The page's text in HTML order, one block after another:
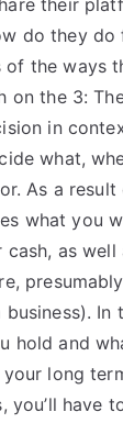
their
do they do
of the ways
on the 3:
in
what,
As a
what you
cash, as
In
hold and
long
you’ll have